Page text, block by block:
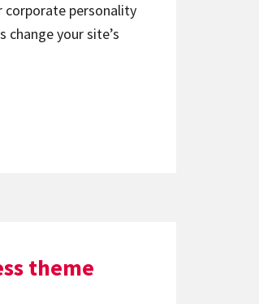
corporate personality
your site’s
theme